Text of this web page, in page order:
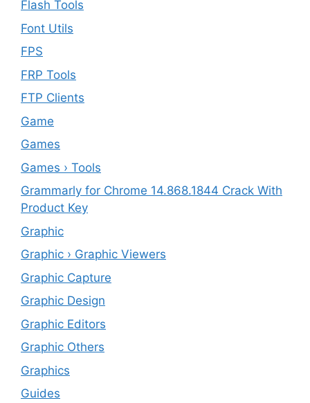
Flash Tools
Font Utils
FPS
FRP Tools
FTP Clients
‎Game
Games
Games › Tools
Grammarly for Chrome 14.868.1844 Crack With
Product Key
Graphic
Graphic › Graphic Viewers
Graphic Capture
Graphic Design
Graphic Editors
Graphic Others
Graphics
Guides